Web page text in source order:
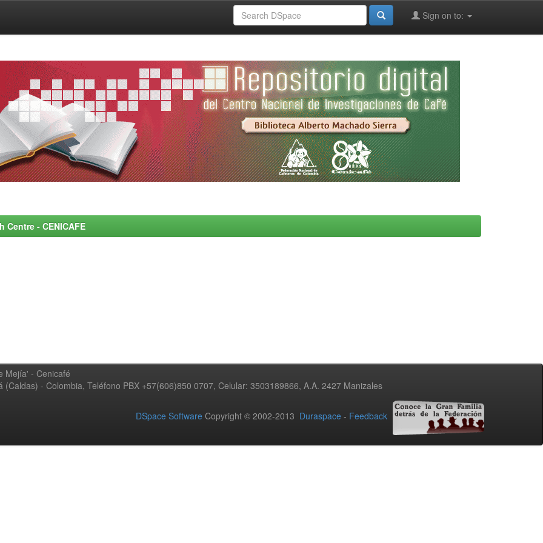
Sign on to:
- CENICAFE
Mejía' - Cenicafé
- Colombia, Teléfono PBX +57(606)850 0707, Celular: 3503189866, A.A. 2427 Manizales
DSpace Software Copyright © 2002-2013 Duraspace - Feedback